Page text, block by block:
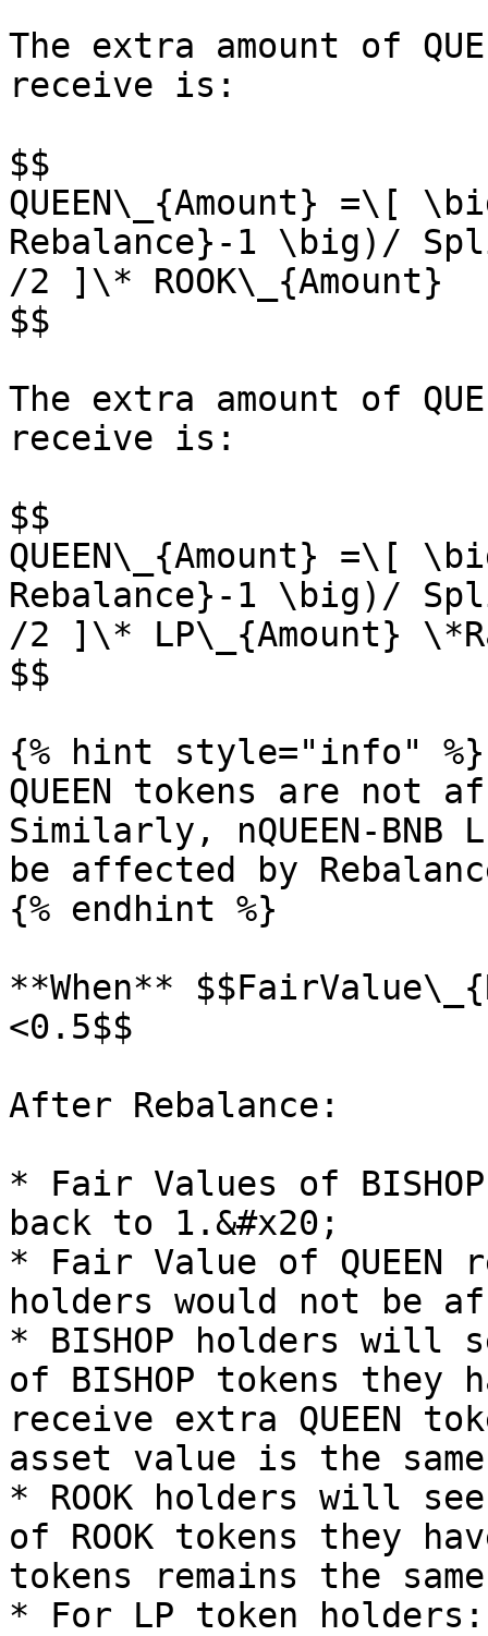
The extra amount of
receive is:
$$
QUEEN\_{Amount} =\[
Rebalance}-1 \big)/
/2 ]\* ROOK\_{Amount}
$$
The extra amount of
receive is:
$$
QUEEN\_{Amount} =\[
Rebalance}-1 \big)/
/2 ]\* LP\_{Amount}
$$
{% hint style="info" %}
QUEEN tokens are not
Similarly, nQUEEN-
be affected by
{% endhint %}
**When**
<0.5$$​
After Rebalance:
* Fair Values of
back to 1.&#x20;
* Fair Value of QUEEN
holders would not be
* BISHOP holders will
of BISHOP tokens they
receive extra QUEEN
asset value is the
* ROOK holders will
of ROOK tokens they
tokens remains the
* For LP token holders: